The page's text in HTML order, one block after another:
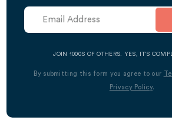
JOIN 1000S OF OTHERS. YES, IT’S
By submitting this form you agree to our
Privacy Policy.